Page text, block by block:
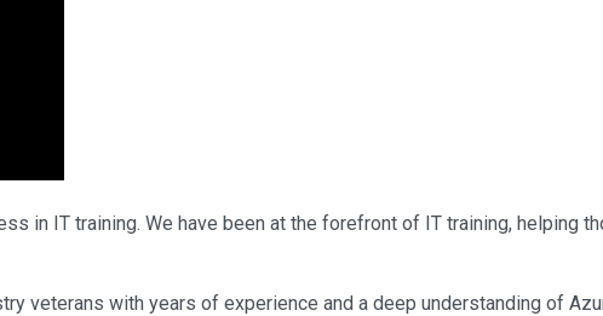
in IT training. We have been at the forefront of IT training, helping
veterans with years of experience and a deep understanding of